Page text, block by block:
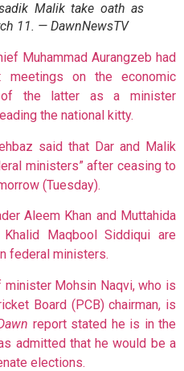
Malik take oath as
11. — DawnNewsTV
Muhammad Aurangzeb had
meetings on the economic
of the latter as a minister
the national kitty.
said that Dar and Malik
ministers” after ceasing to
(Tuesday).
Aleem Khan and Muttahida
Khalid Maqbool Siddiqui are
federal ministers.
minister Mohsin Naqvi, who is
Board (PCB) chairman, is
report stated he is in the
admitted that he would be a
elections.